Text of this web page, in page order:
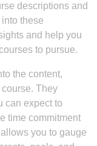
descriptions and
these
and help you
to pursue.
the content,
They
can expect to
time commitment
you to gauge